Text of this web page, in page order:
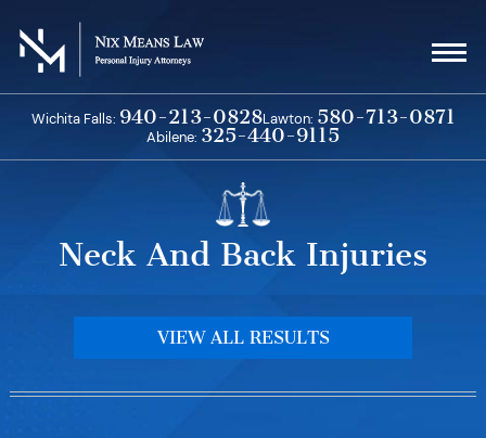
content
Wichita Falls: 940-213-0828Lawton: 580-713-0871
Abilene: 325-440-9115
Neck And Back Injuries
VIEW ALL RESULTS